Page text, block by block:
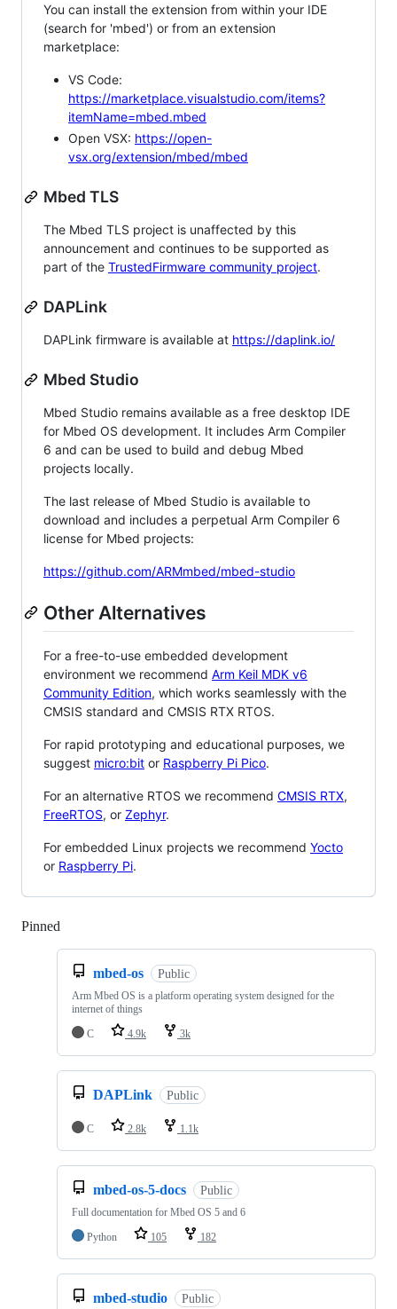
You can install the extension from within your IDE
(search for 'mbed') or from an extension
marketplace:
VS Code:
https://marketplace.visualstudio.com/items?
itemName=mbed.mbed
Open VSX: https://open-
vsx.org/extension/mbed/mbed
Mbed TLS
The Mbed TLS project is unaffected by this
announcement and continues to be supported as
part of the TrustedFirmware community project.
DAPLink
DAPLink firmware is available at https://daplink.io/
Mbed Studio
Mbed Studio remains available as a free desktop IDE
for Mbed OS development. It includes Arm Compiler
6 and can be used to build and debug Mbed
projects locally.
The last release of Mbed Studio is available to
download and includes a perpetual Arm Compiler 6
license for Mbed projects:
https://github.com/ARMmbed/mbed-studio
Other Alternatives
For a free-to-use embedded development
environment we recommend Arm Keil MDK v6
Community Edition, which works seamlessly with the
CMSIS standard and CMSIS RTX RTOS.
For rapid prototyping and educational purposes, we
suggest micro:bit or Raspberry Pi Pico.
For an alternative RTOS we recommend CMSIS RTX,
FreeRTOS, or Zephyr.
For embedded Linux projects we recommend Yocto
or Raspberry Pi.
Pinned
mbed-os Public
Arm Mbed OS is a platform operating system designed for the
internet of things
C
4.9k 3k
DAPLink Public
C 2.8k 1.1k
mbed-os-5-docs Public
Full documentation for Mbed OS 5 and 6
Python
105 182
mbed-studio Public